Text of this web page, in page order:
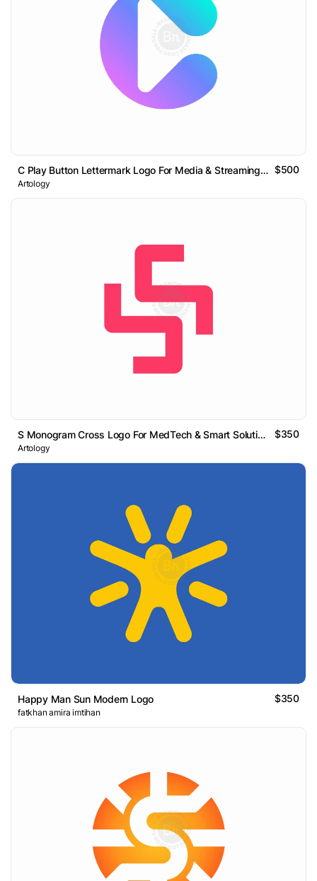
C Play Button Lettermark Logo For Media & Streaming Tech $500
Artology
S Monogram Cross Logo For MedTech & Smart Solutions $350
Artology
Happy Man Sun Modern Logo $350
fatkhan amira imtihan